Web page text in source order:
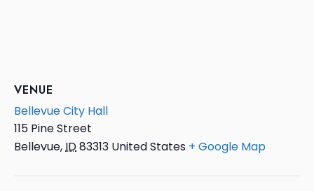
VENUE
Bellevue City Hall
115 Pine Street
Bellevue,ID83313 United States + Google Map